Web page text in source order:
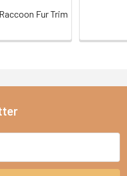
Fur Trim